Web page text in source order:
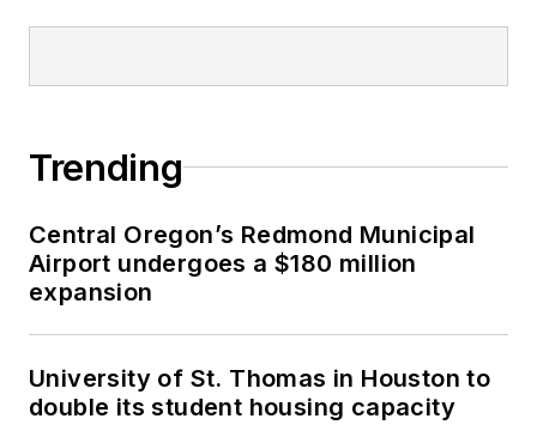
Trending
Central Oregon’s Redmond Municipal
Airport undergoes a $180 million
expansion
University of St. Thomas in Houston to
double its student housing capacity